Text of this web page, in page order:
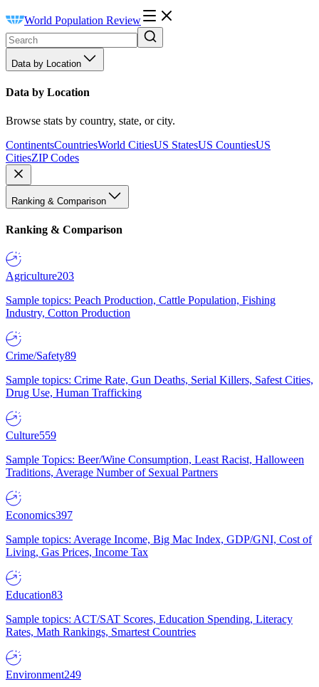
World Population Review
Data by Location
Data by Location
Browse stats by country, state, or city.
ContinentsCountriesWorld CitiesUS StatesUS CountiesUS
CitiesZIP Codes
Ranking & Comparison
Ranking & Comparison
Agriculture203
Sample topics: Peach Production, Cattle Population, Fishing
Industry, Cotton Production
Crime/Safety89
Sample topics: Crime Rate, Gun Deaths, Serial Killers, Safest Cities,
Drug Use, Human Trafficking
Culture559
Sample Topics: Beer/Wine Consumption, Least Racist, Halloween
Traditions, Average Number of Sexual Partners
Economics397
Sample topics: Average Income, Big Mac Index, GDP/GNI, Cost of
Living, Gas Prices, Income Tax
Education83
Sample topics: ACT/SAT Scores, Education Spending, Literacy
Rates, Math Rankings, Smartest Countries
Environment249